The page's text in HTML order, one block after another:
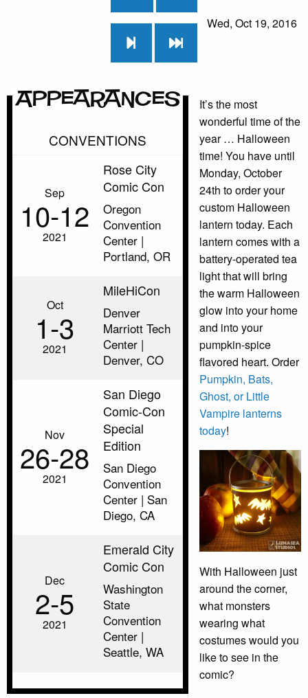
Wed, Oct 19, 2016
Appearances
CONVENTIONS
Sep
10‑12
2021
Rose City
Comic Con
Oregon
Convention
Center |
Portland, OR
Oct
1‑3
2021
MileHiCon
Denver
Marriott Tech
Center |
Denver, CO
Nov
26‑28
2021
San Diego
Comic-Con
Special
Edition
San Diego
Convention
Center | San
Diego, CA
Dec
2‑5
2021
Emerald City
Comic Con
Washington
State
Convention
Center |
Seattle, WA
It’s the most
wonderful time of the
year … Halloween
time! You have until
Monday, October
24th to order your
custom Halloween
lantern today. Each
lantern comes with a
battery-operated tea
light that will bring
the warm Halloween
glow into your home
and into your
pumpkin-spice
flavored heart. Order
Pumpkin, Bats,
Ghost, or Little
Vampire lanterns
today!
With Halloween just
around the corner,
what monsters
wearing what
costumes would you
like to see in the
comic?